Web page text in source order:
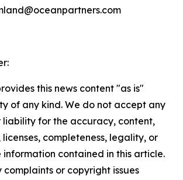
this news content "as is"
of any kind. We do not accept any
liability for the accuracy, content,
completeness, legality, or
contained in this article.
or copyright issues